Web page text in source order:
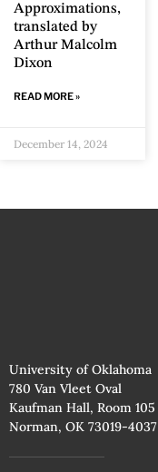
Approximations,
translated by
Arthur Malcolm
Dixon
READ MORE »
December 14, 2024
University of Oklahoma
780 Van Vleet Oval
Kaufman Hall, Room 105
Norman, OK 73019-4037